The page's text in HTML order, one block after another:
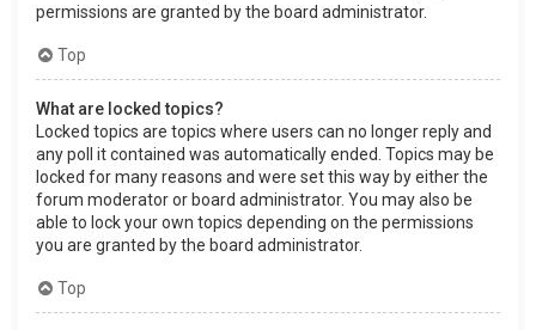
permissions are granted by the board administrator.
Top
What are locked topics?
Locked topics are topics where users can no longer reply and
any poll it contained was automatically ended. Topics may be
locked for many reasons and were set this way by either the
forum moderator or board administrator. You may also be
able to lock your own topics depending on the permissions
you are granted by the board administrator.
Top